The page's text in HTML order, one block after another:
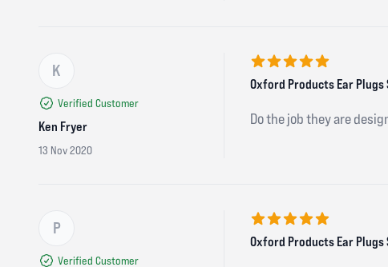
K
Verified Customer
Ken Fryer
13 Nov 2020
5 out of 5 stars
Oxford Products Ear Plugs
Do the job they are
P
Verified Customer
5 out of 5 stars
Oxford Products Ear Plugs